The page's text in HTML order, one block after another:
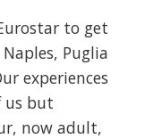
to get
Puglia
experiences
us but
now adult,